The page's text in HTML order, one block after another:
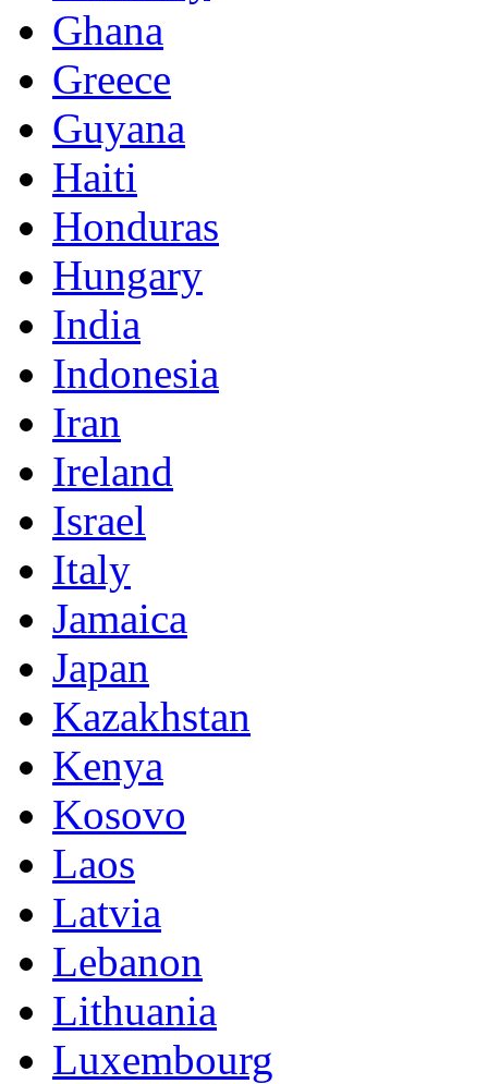
Ghana
Greece
Guyana
Haiti
Honduras
Hungary
India
Indonesia
Iran
Ireland
Israel
Italy
Jamaica
Japan
Kazakhstan
Kenya
Kosovo
Laos
Latvia
Lebanon
Lithuania
Luxembourg